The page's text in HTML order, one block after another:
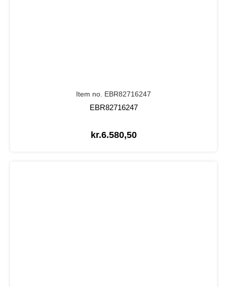
Item no. EBR82716247
EBR82716247
kr.6.580,50